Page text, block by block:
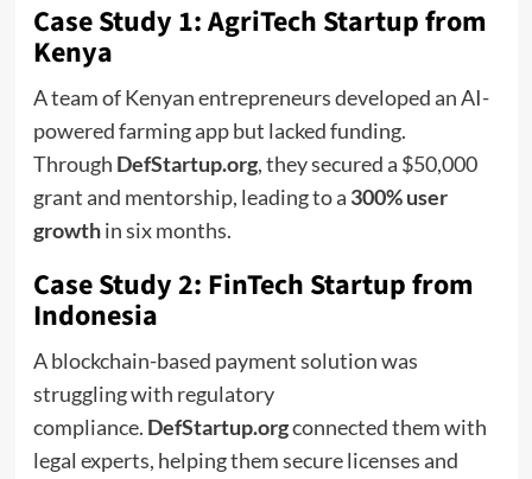
Case Study 1: AgriTech Startup from
Kenya
A team of Kenyan entrepreneurs developed an AI-
powered farming app but lacked funding.
Through DefStartup.org, they secured a $50,000
grant and mentorship, leading to a 300% user
growthin six months.
Case Study 2: FinTech Startup from
Indonesia
A blockchain-based payment solution was
struggling with regulatory
compliance. DefStartup.orgconnected them with
legal experts, helping them secure licenses and